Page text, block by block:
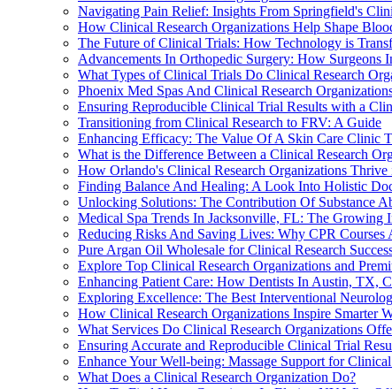
Navigating Pain Relief: Insights From Springfield's
How Clinical Research Organizations Help Shape
The Future of Clinical Trials: How Technology is
Advancements In Orthopedic Surgery: How Surgeons
What Types of Clinical Trials Do Clinical Research
Phoenix Med Spas And Clinical Research
Ensuring Reproducible Clinical Trial Results with a
Transitioning from Clinical Research to FRV: A Guide
Enhancing Efficacy: The Value Of A Skin Care Clinic
What is the Difference Between a Clinical Research
How Orlando's Clinical Research Organizations Thrive
Finding Balance And Healing: A Look Into Holistic
Unlocking Solutions: The Contribution Of Substance
Medical Spa Trends In Jacksonville, FL: The Growing
Reducing Risks And Saving Lives: Why CPR
Pure Argan Oil Wholesale for Clinical Research
Explore Top Clinical Research Organizations and
Enhancing Patient Care: How Dentists In Austin, TX,
Exploring Excellence: The Best Interventional
How Clinical Research Organizations Inspire Smarter
What Services Do Clinical Research Organizations
Ensuring Accurate and Reproducible Clinical Trial
Enhance Your Well-being: Massage Support for Clinical
What Does a Clinical Research Organization Do?